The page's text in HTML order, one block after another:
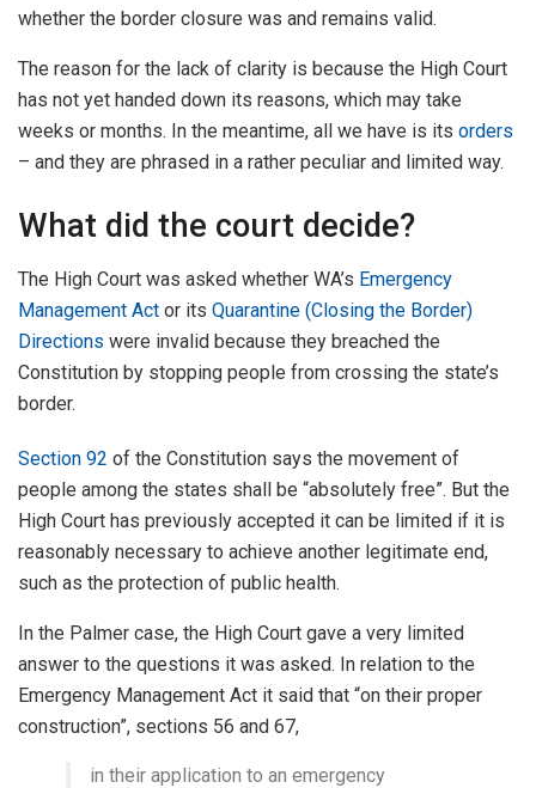
whether the border closure was and remains valid.
The reason for the lack of clarity is because the High Court
has not yet handed down its reasons, which may take
weeks or months. In the meantime, all we have is its orders
– and they are phrased in a rather peculiar and limited way.
What did the court decide?
The High Court was asked whether WA’s Emergency
Management Act or its Quarantine (Closing the Border)
Directions were invalid because they breached the
Constitution by stopping people from crossing the state’s
border.
Section 92 of the Constitution says the movement of
people among the states shall be “absolutely free”. But the
High Court has previously accepted it can be limited if it is
reasonably necessary to achieve another legitimate end,
such as the protection of public health.
In the Palmer case, the High Court gave a very limited
answer to the questions it was asked. In relation to the
Emergency Management Act it said that “on their proper
construction”, sections 56 and 67,
in their application to an emergency